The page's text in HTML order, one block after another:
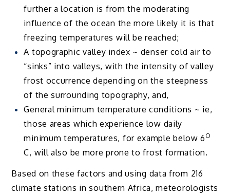
further a location is from the moderating
influence of the ocean the more likely it is that
freezing temperatures will be reached;
A topographic valley index ~ denser cold air to
“sinks” into valleys, with the intensity of valley
frost occurrence depending on the steepness
of the surrounding topography, and,
General minimum temperature conditions ~ ie,
those areas which experience low daily
minimum temperatures, for example below 6 O
C, will also be more prone to frost formation.
Based on these factors and using data from 216
climate stations in southern Africa, meteorologists